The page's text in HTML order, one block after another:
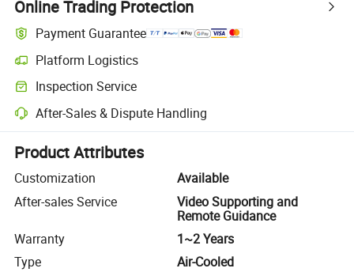
Online Trading Protection
Payment Guarantee
Platform Logistics
Clearer shipment tracking with platform-supported logistics.
Inspection Service
Optional pre-shipment inspection for quality and quantity checks.
After-Sales & Dispute Handling
Platform-assisted dispute resolution, including refunds or returns
Product Attributes
Customization
Available
After-sales Service
Video Supporting and
Remote Guidance
Warranty
1~2 Years
Type
Air-Cooled